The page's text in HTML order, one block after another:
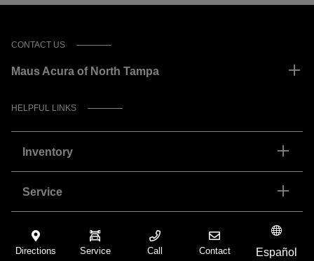
Directions Service Call Contact Español
CONTACT US
Maus Acura of North Tampa
HELPFUL LINKS
Inventory
Service
Financing